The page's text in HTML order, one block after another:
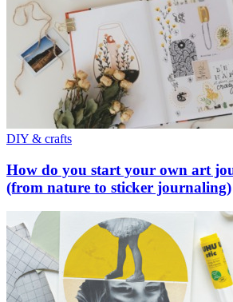
DIY & crafts
How do you start your own art
(from nature to sticker journaling)